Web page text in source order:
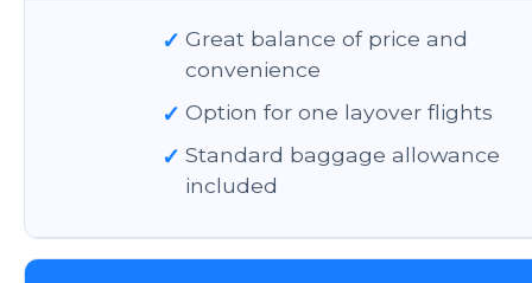
✓ Great balance of price and
convenience
✓ Option for one layover flights
✓ Standard baggage allowance
included